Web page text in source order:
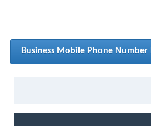
Business Mobile Phone